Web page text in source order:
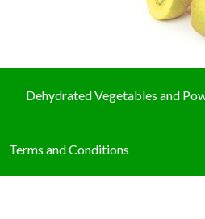
Dehydrated Vegetables and
Terms and Conditions